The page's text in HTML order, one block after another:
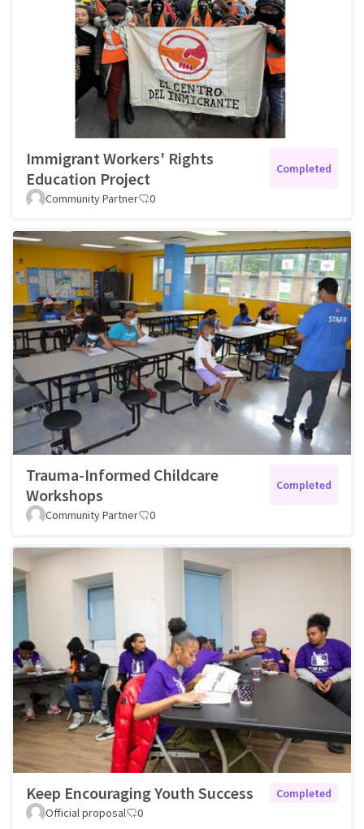
Immigrant Workers' Rights
Education Project
Completed
Community Partner 0
Trauma-Informed Childcare
Workshops
Completed
Community Partner 0
Keep Encouraging Youth Success
Completed
Official proposal
0